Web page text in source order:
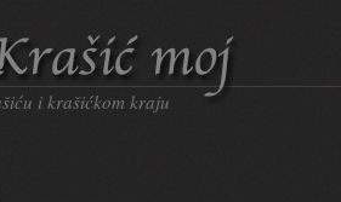
i krašićkom kraju